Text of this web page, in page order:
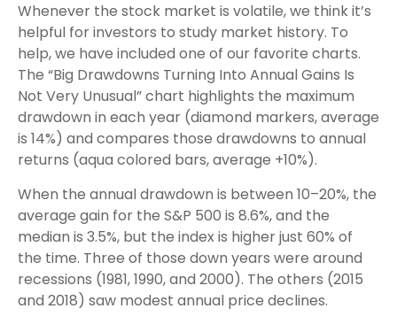
Whenever the stock market is volatile, we think it’s
helpful for investors to study market history. To
help, we have included one of our favorite charts.
The “Big Drawdowns Turning Into Annual Gains Is
Not Very Unusual” chart highlights the maximum
drawdown in each year (diamond markers, average
is 14%) and compares those drawdowns to annual
returns (aqua colored bars, average +10%).
When the annual drawdown is between 10–20%, the
average gain for the S&P 500 is 8.6%, and the
median is 3.5%, but the index is higher just 60% of
the time. Three of those down years were around
recessions (1981, 1990, and 2000). The others (2015
and 2018) saw modest annual price declines.